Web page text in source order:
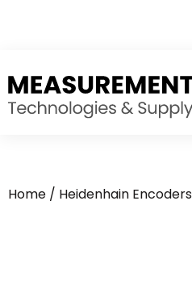
Home / Heidenhain